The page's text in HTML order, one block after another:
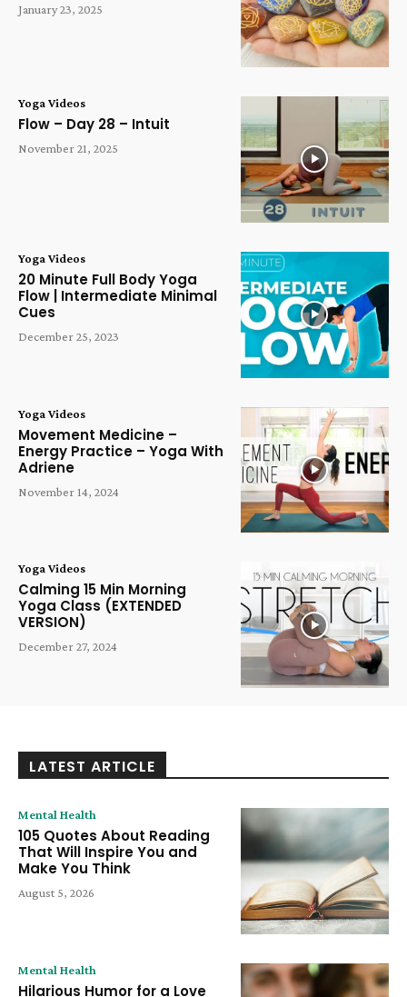
January 23, 2025
Yoga Videos
Flow – Day 28 – Intuit
November 21, 2025
Yoga Videos
20 Minute Full Body Yoga
Flow | Intermediate Minimal
Cues
December 25, 2023
Yoga Videos
Movement Medicine –
Energy Practice – Yoga With
Adriene
November 14, 2024
Yoga Videos
Calming 15 Min Morning
Yoga Class (EXTENDED
VERSION)
December 27, 2024
LATEST ARTICLE
Mental Health
105 Quotes About Reading
That Will Inspire You and
Make You Think
August 5, 2026
Mental Health
Hilarious Humor for a Love